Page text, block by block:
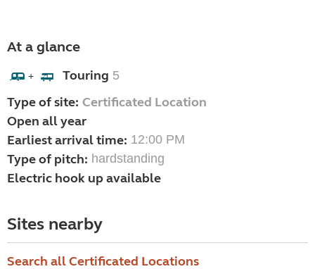
At a glance
+ Touring 5
Type of site: Certificated Location
Open all year
Earliest arrival time: 12:00 PM
Type of pitch: hardstanding
Electric hook up available
Sites nearby
Search all Certificated Locations